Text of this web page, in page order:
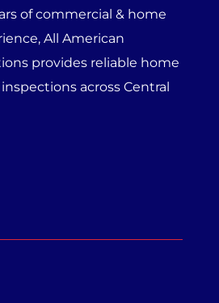
of commercial & home
All American
provides reliable home
across Central